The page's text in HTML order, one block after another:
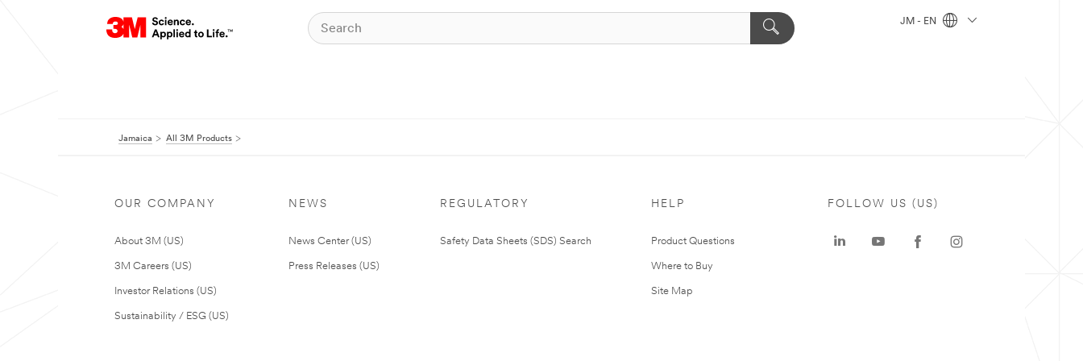
JM - EN
Jamaica All 3M Products
OUR COMPANY
About 3M (US)
3M Careers (US)
Investor Relations (US)
Sustainability / ESG (US)
NEWS
News Center (US)
Press Releases (US)
REGULATORY
Safety Data Sheets (SDS) Search
HELP
Product Questions
Where to Buy
Site Map
FOLLOW US (US)